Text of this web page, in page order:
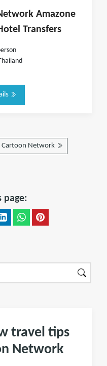
Amazone
Transfers
Cartoon Network
page:
travel tips
Network